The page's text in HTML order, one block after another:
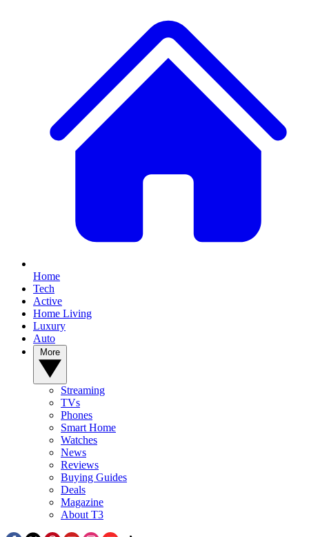
Home
Tech
Active
Home Living
Luxury
Auto
Streaming
TVs
Phones
Smart Home
Watches
News
Reviews
Buying Guides
Deals
Magazine
About T3